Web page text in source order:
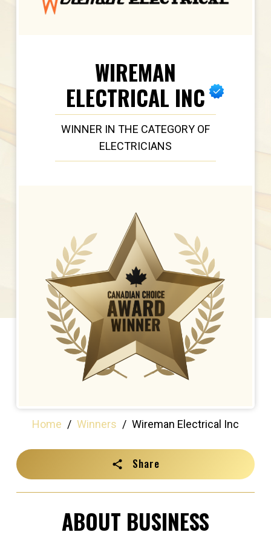
WIREMAN
ELECTRICAL INC
WINNER IN THE CATEGORY OF
ELECTRICIANS
Home / Winners / Wireman Electrical Inc
Share
ABOUT BUSINESS